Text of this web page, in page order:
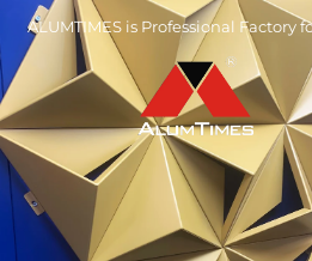
ALUMTIMES is Professional